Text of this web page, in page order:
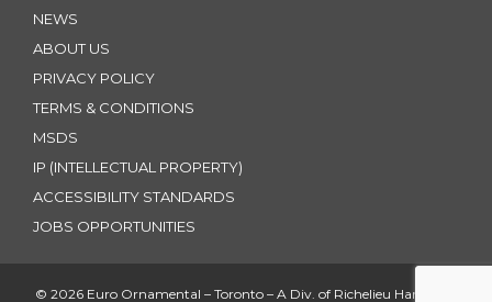
NEWS
ABOUT US
PRIVACY POLICY
TERMS & CONDITIONS
MSDS
IP (INTELLECTUAL PROPERTY)
ACCESSIBILITY STANDARDS
JOBS OPPORTUNITIES
© 2026 Euro Ornamental – Toronto – A Div. of Richelieu Hardware